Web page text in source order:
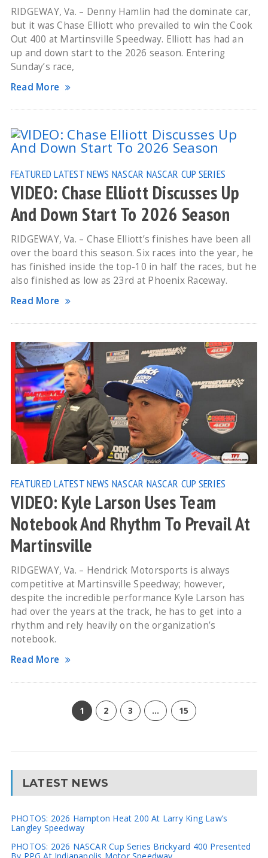
RIDGEWAY, Va. – Denny Hamlin had the dominate car,
but it was Chase Elliott who prevailed to win the Cook
Out 400 at Martinsville Speedway. Elliott has had an
up and down start to the 2026 season. Entering
Sunday’s race,
Read More
FEATURED LATEST NEWS NASCAR NASCAR CUP SERIES
VIDEO: Chase Elliott Discusses Up
And Down Start To 2026 Season
RIDGEWAY, Va. – Chase Elliott’s finishes have been all
over the board this season. Six races into the year, he
has finished inside the top-10 in half the races, but he
also finished as low as 23rd at Phoenix Raceway.
Read More
FEATURED LATEST NEWS NASCAR NASCAR CUP SERIES
VIDEO: Kyle Larson Uses Team
Notebook And Rhythm To Prevail At
Martinsville
RIDGEWAY, Va. – Hendrick Motorsports is always
competitive at Martinsville Speedway; however,
despite the incredible performance Kyle Larson has
had over the years at the track, he has to get into a
rhythm and rely heavily on the organization’s
notebook.
Read More
1 2 3 … 15
LATEST NEWS
PHOTOS: 2026 Hampton Heat 200 At Larry King Law’s
Langley Speedway
PHOTOS: 2026 NASCAR Cup Series Brickyard 400 Presented